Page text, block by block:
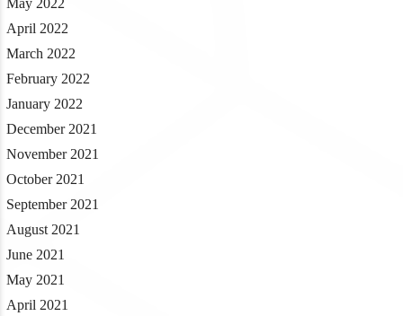
April 2022
March 2022
February 2022
January 2022
December 2021
November 2021
October 2021
September 2021
August 2021
June 2021
May 2021
April 2021